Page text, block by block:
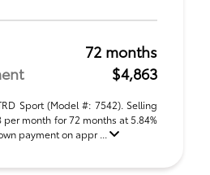
72 months
$4,863
Sport (Model #: 7542). Selling
per month for 72 months at 5.84%
payment on appr ...